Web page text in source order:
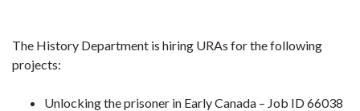
The History Department is hiring URAs for the following
projects:
Unlocking the prisoner in Early Canada – Job ID 66038